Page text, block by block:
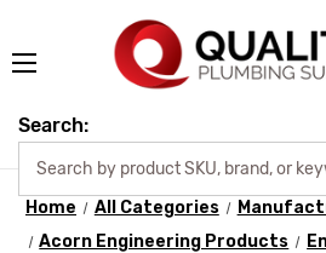
Search:
Home All Categories
Acorn Engineering Products